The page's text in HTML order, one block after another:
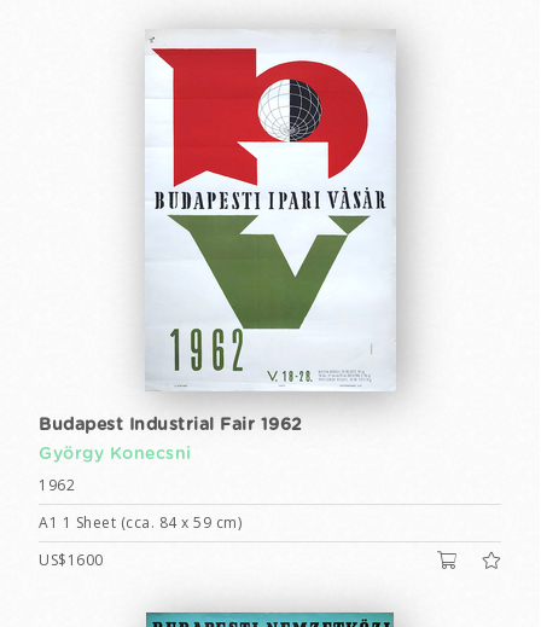
Budapest Industrial Fair 1962
György Konecsni
1962
A1 1 Sheet (cca. 84 x 59 cm)
US$1600